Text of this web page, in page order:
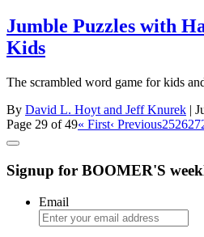
Jumble Puzzles with
Kids
The scrambled word game for kids
By David L. Hoyt and Jeff Knurek |
Page 29 of 49« First‹ Previous252627
Signup for BOOMER'S
Email